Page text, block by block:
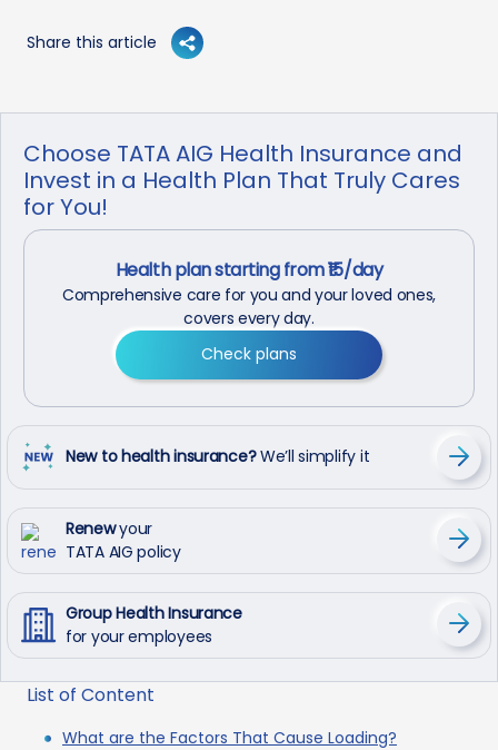
Share this article
Choose TATA AIG Health Insurance and
Invest in a Health Plan That Truly Cares
for You!
Health plan starting from ₹15/day
Comprehensive care for you and your loved ones,
covers every day.
Check plans
New to health insurance?We’ll simplify it
Renewyour
TATA AIG policy
Group Health Insurance
for your employees
List of Content
What are the Factors That Cause Loading?